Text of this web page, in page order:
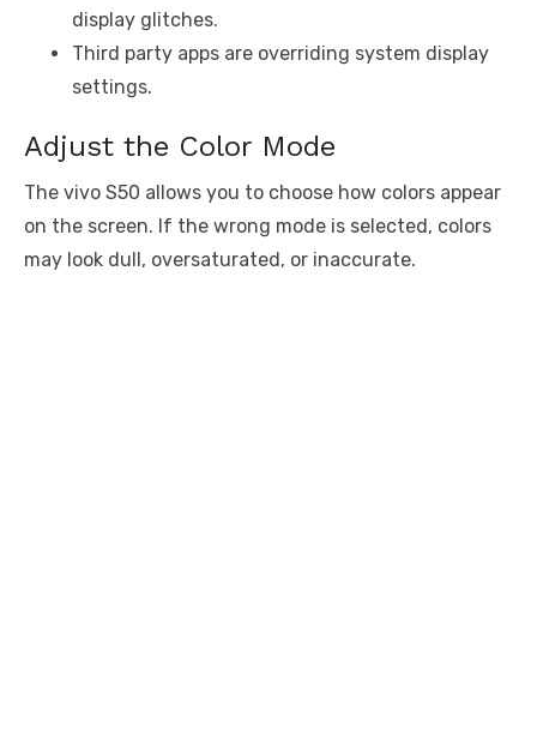
display glitches.
Third party apps are overriding system display
settings.
Adjust the Color Mode
The vivo S50 allows you to choose how colors appear
on the screen. If the wrong mode is selected, colors
may look dull, oversaturated, or inaccurate.